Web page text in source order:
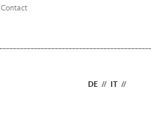
Contact
DE // IT //